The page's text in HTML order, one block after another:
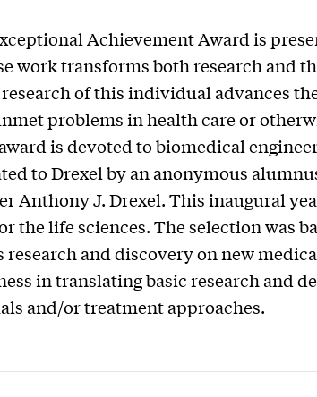
Achievement Award is
work transforms both research and
of this individual advances
problems in health care or
is devoted to biomedical
to Drexel by an anonymous
Anthony J. Drexel. This inaugural
the life sciences. The selection was
and discovery on new
in translating basic research and
and/or treatment approaches.